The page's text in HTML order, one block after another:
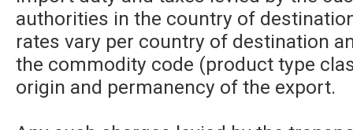
authorities in the country of
rates vary per country of destination
the commodity code (product type
origin and permanency of the export.